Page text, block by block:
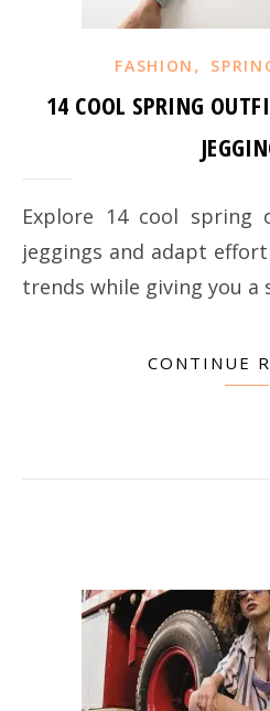
FASHION ,
14 COOL SPRING
Explore 14 cool spring outfits to wear with
jeggings and adapt
trends while giving you a
CONTINUE